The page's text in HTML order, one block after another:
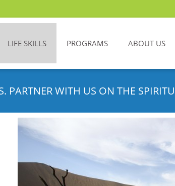
LIFE SKILLS PROGRAMS ABOUT US
PARTNER WITH US ON THE